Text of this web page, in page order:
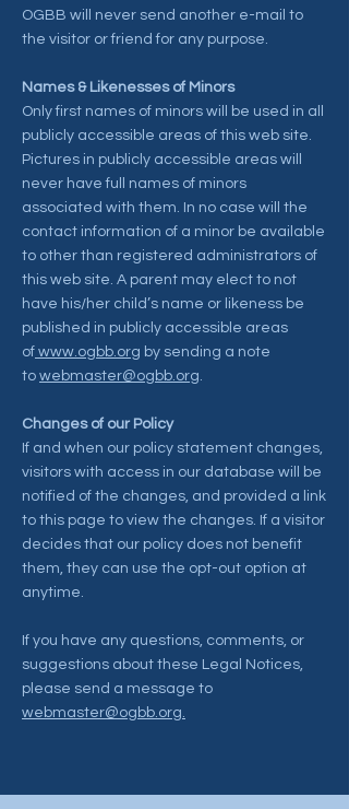
OGBB will never send another e-mail to
the visitor or friend for any purpose.
Names & Likenesses of Minors
Only first names of minors will be used in all
publicly accessible areas of this web site.
Pictures in publicly accessible areas will
never have full names of minors
associated with them. In no case will the
contact information of a minor be available
to other than registered administrators of
this web site. A parent may elect to not
have his/her child’s name or likeness be
published in publicly accessible areas
of www.ogbb.org by sending a note
to webmaster@ogbb.org
Changes of our Policy
If and when our policy statement changes,
visitors with access in our database will be
notified of the changes, and provided a link
to this page to view the changes. If a visitor
decides that our policy does not benefit
them, they can use the opt-out option at
anytime.
If you have any questions, comments, or
suggestions about these Legal Notices,
please send a message to
webmaster@ogbb.org.